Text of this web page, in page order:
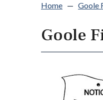
Home — Goole
Goole